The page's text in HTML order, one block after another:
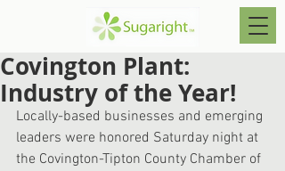
Covington Plant:
Industry of the Year!
Locally-based businesses and emerging
leaders were honored Saturday night at
the Covington-Tipton County Chamber of